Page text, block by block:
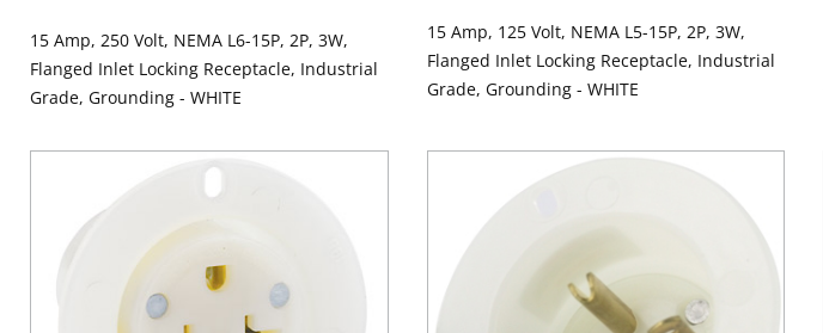
15 Amp, 250 Volt, NEMA L6-15P, 2P, 3W,
Flanged Inlet Locking Receptacle, Industrial
Grade, Grounding - WHITE
15 Amp, 125 Volt, NEMA L5-15P, 2P, 3W,
Flanged Inlet Locking Receptacle, Industrial
Grade, Grounding - WHITE